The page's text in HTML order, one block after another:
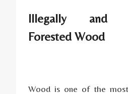
Illegally and
Forested Wood
Wood is one of the